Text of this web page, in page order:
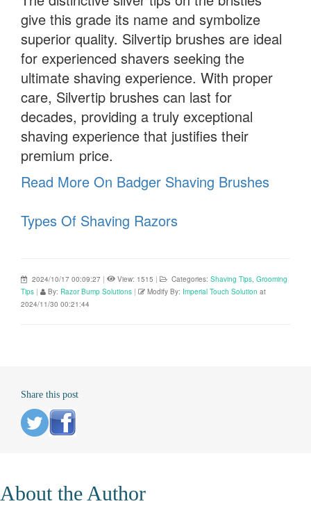
give this grade its name and symbolize
superior quality. Silvertip brushes are ideal
for experienced shavers seeking the
ultimate shaving experience. With proper
care, Silvertip brushes can last for
decades, providing a truly exceptional
shaving experience that justifies their
premium price.
Read More On Badger Shaving Brushes
Types Of Shaving Razors
2024/10/17 00:09:27 | View: 1515 | Categories: Shaving Tips, Grooming
Tips | By: Razor Bump Solutions | Modify By: Imperial Touch Solution at
2024/11/30 00:21:44
Share this post
About the Author